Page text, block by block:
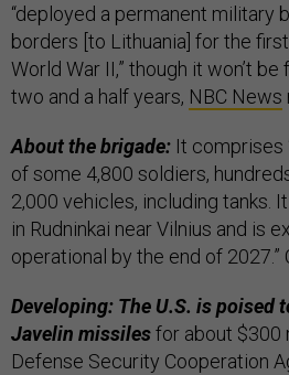
“deployed a permanent military
borders [to Lithuania] for the
World War II,” though it won’t
two and a half years, NBC News
About the brigade: It comprises
of some 4,800 soldiers,
2,000 vehicles, including tanks.
in Rudninkai near Vilnius and is
operational by the end of 2027.”
Developing: The U.S. is poised
Javelin missilesfor about $300
Defense Security Cooperation